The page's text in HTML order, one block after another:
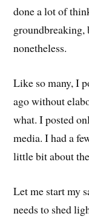
done a lot of
groundbreaking,
nonetheless.
Like so many, I
ago without
what. I posted
media. I had a
little bit about
Let me start my
needs to shed